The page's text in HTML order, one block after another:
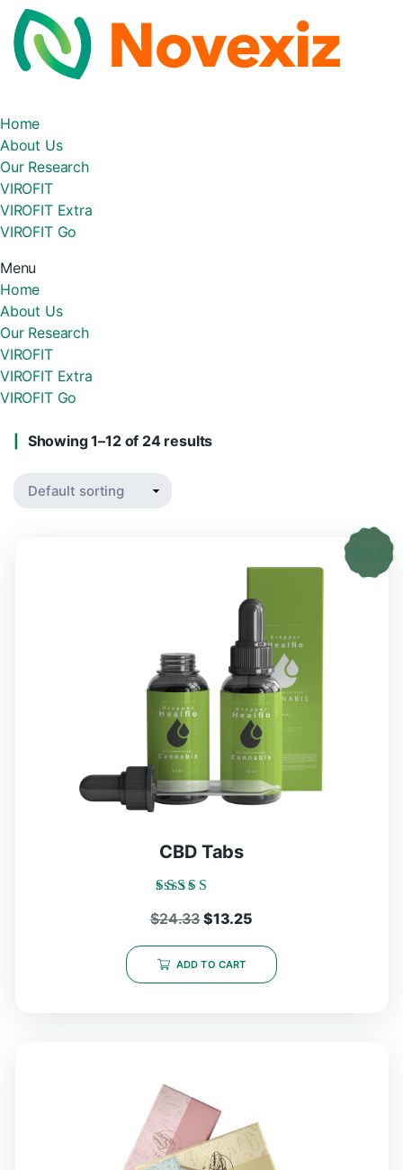
Home
About Us
Our Research
VIROFIT
VIROFIT Extra
VIROFIT Go
Menu
Home
About Us
Our Research
VIROFIT
VIROFIT Extra
VIROFIT Go
Showing 1–12 of 24 results
CBD Tabs
5.00
$24.33 Original
price
was:
$13.25Current
price
ADD TO CART